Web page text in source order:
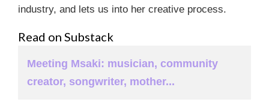
industry, and lets us into her creative process.
Read on Substack
Meeting Msaki: musician, community
creator, songwriter, mother...